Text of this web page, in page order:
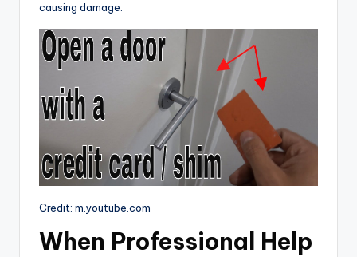
causing damage.
Credit: m.youtube.com
When Professional Help